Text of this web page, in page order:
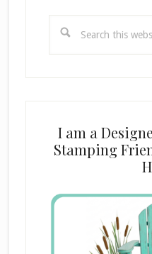
this
I am a
Stamping